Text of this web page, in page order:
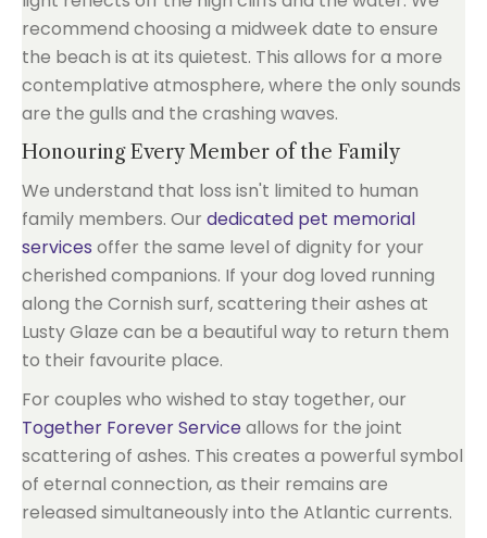
recommend choosing a midweek date to ensure
the beach is at its quietest. This allows for a more
contemplative atmosphere, where the only sounds
are the gulls and the crashing waves.
Honouring Every Member of the Family
We understand that loss isn't limited to human
family members. Our dedicated pet memorial
services offer the same level of dignity for your
cherished companions. If your dog loved running
along the Cornish surf, scattering their ashes at
Lusty Glaze can be a beautiful way to return them
to their favourite place.
For couples who wished to stay together, our
Together Forever Serviceallows for the joint
scattering of ashes. This creates a powerful symbol
of eternal connection, as their remains are
released simultaneously into the Atlantic currents.